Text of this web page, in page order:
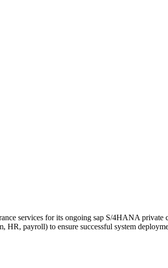
services for its ongoing sap S/4HANA
HR, payroll) to ensure successful system